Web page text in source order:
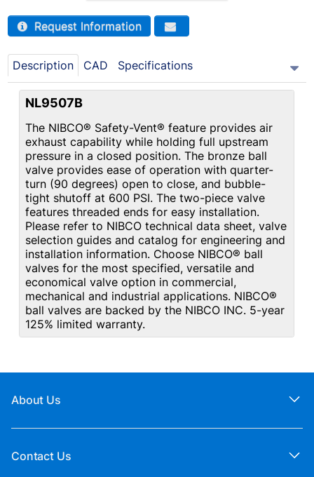
Request Information
Description CAD Specifications
NL9507B
The NIBCO® Safety-Vent® feature provides air
exhaust capability while holding full upstream
pressure in a closed position. The bronze ball
valve provides ease of operation with quarter-
turn (90 degrees) open to close, and bubble-
tight shutoff at 600 PSI. The two-piece valve
features threaded ends for easy installation.
Please refer to NIBCO technical data sheet, valve
selection guides and catalog for engineering and
installation information. Choose NIBCO® ball
valves for the most specified, versatile and
economical valve option in commercial,
mechanical and industrial applications. NIBCO®
ball valves are backed by the NIBCO INC. 5-year
125% limited warranty.
About Us
Contact Us